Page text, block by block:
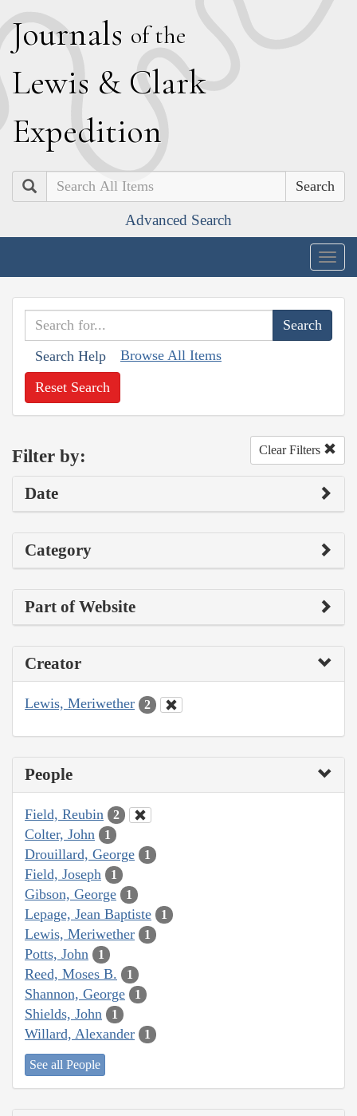
Journals of the
Lewis & Clark
Expedition
Search
Advanced Search
Search Help Browse All Items
Reset Search
Filter by: Clear Filters
Date
Category
Part of Website
Creator
Lewis, Meriwether 2
People
Field, Reubin 2
Colter, John 1
Drouillard, George 1
Field, Joseph 1
Gibson, George 1
Lepage, Jean Baptiste 1
Lewis, Meriwether 1
Potts, John 1
Reed, Moses B. 1
Shannon, George 1
Shields, John 1
Willard, Alexander 1
See all People